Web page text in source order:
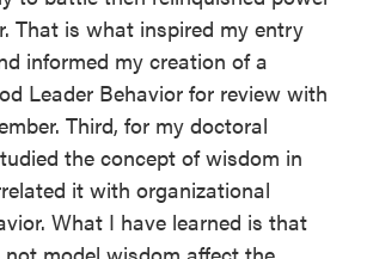
That is what inspired my entry
informed my creation of a
Leader Behavior for review with
Third, for my doctoral
the concept of wisdom in
it with organizational
What I have learned is that